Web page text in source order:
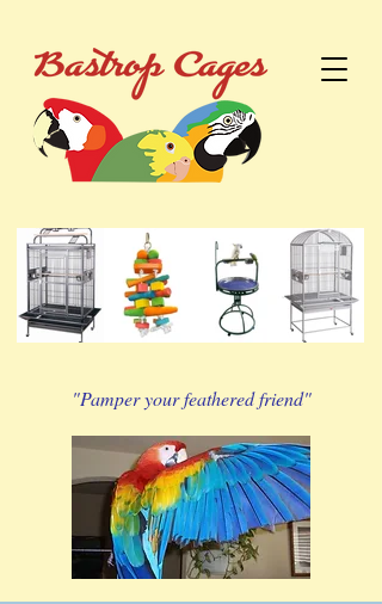
"Pamper your feathered friend"